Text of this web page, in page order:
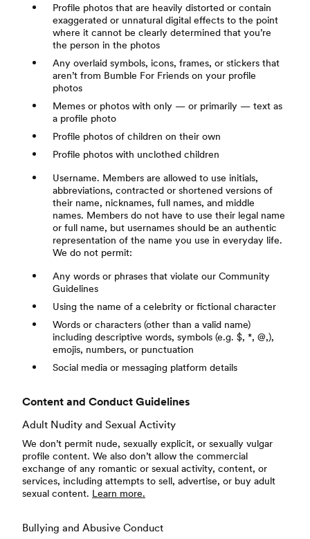
Profile photos that are heavily distorted or contain
exaggerated or unnatural digital effects to the point
where it cannot be clearly determined that you’re
the person in the photos
Any overlaid symbols, icons, frames, or stickers that
aren’t from Bumble For Friends on your profile
photos
Memes or photos with only — or primarily — text as
a profile photo
Profile photos of children on their own
Profile photos with unclothed children
Username. Members are allowed to use initials,
abbreviations, contracted or shortened versions of
their name, nicknames, full names, and middle
names. Members do not have to use their legal name
or full name, but usernames should be an authentic
representation of the name you use in everyday life.
We do not permit:
Any words or phrases that violate our Community
Guidelines
Using the name of a celebrity or fictional character
Words or characters (other than a valid name)
including descriptive words, symbols (e.g. $, *, @,),
emojis, numbers, or punctuation
Social media or messaging platform details
Content and Conduct Guidelines
Adult Nudity and Sexual Activity
We don’t permit nude, sexually explicit, or sexually vulgar
profile content. We also don’t allow the commercial
exchange of any romantic or sexual activity, content, or
services, including attempts to sell, advertise, or buy adult
sexual content. Learn more.
Bullying and Abusive Conduct